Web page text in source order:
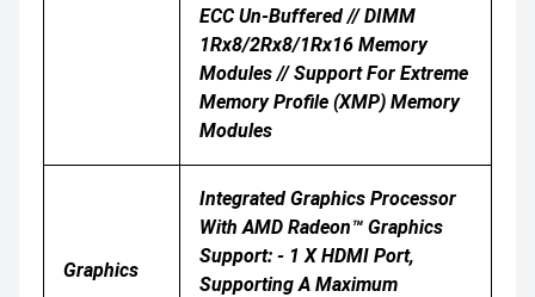
ECC Un-Buffered // DIMM
1Rx8/2Rx8/1Rx16 Memory
Modules // Support For Extreme
Memory Profile (XMP) Memory
Modules
Graphics
Integrated Graphics Processor
With AMD Radeon™ Graphics
Support: - 1 X HDMI Port,
Supporting A Maximum